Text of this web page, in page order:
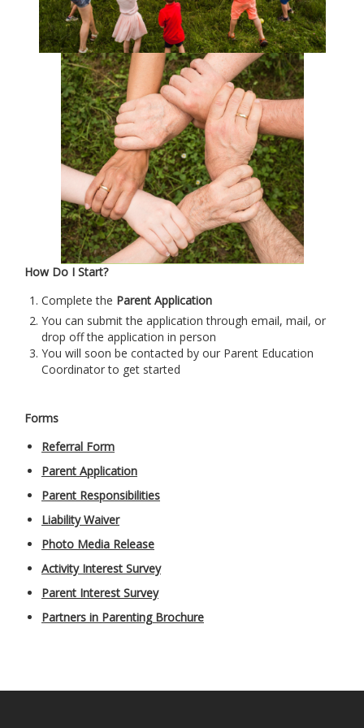
How Do I Start?
Complete the Parent Application
You can submit the application through email, mail, or
drop off the application in person
You will soon be contacted by our Parent Education
Coordinator to get started
Forms
Referral Form
Parent Application
Parent Responsibilities
Liability Waiver
Photo Media Release
Activity Interest Survey
Parent Interest Survey
Partners in Parenting Brochure